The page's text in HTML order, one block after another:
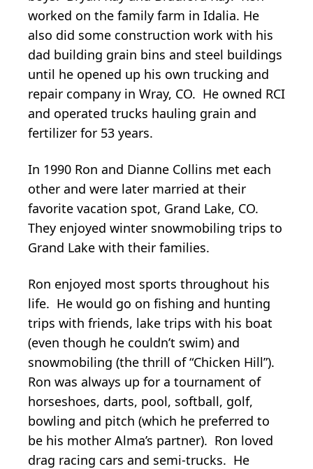
worked on the family farm in Idalia. He
also did some construction work with his
dad building grain bins and steel buildings
until he opened up his own trucking and
repair company in Wray, CO. He owned RCI
and operated trucks hauling grain and
fertilizer for 53 years.
In 1990 Ron and Dianne Collins met each
other and were later married at their
favorite vacation spot, Grand Lake, CO.
They enjoyed winter snowmobiling trips to
Grand Lake with their families.
Ron enjoyed most sports throughout his
life. He would go on fishing and hunting
trips with friends, lake trips with his boat
(even though he couldn’t swim) and
snowmobiling (the thrill of “Chicken Hill”).
Ron was always up for a tournament of
horseshoes, darts, pool, softball, golf,
bowling and pitch (which he preferred to
be his mother Alma’s partner). Ron loved
drag racing cars and semi-trucks. He